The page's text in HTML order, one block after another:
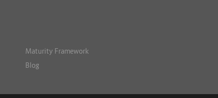
Maturity Framework
Blog